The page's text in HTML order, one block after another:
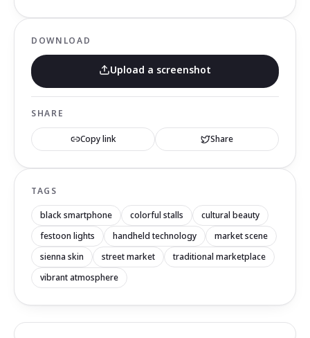
DOWNLOAD
Upload a screenshot
SHARE
Copy link Share
TAGS
black smartphone colorful stalls
cultural beauty
festoon lights
handheld technology
market scene
sienna skin
street market
traditional marketplace
vibrant atmosphere